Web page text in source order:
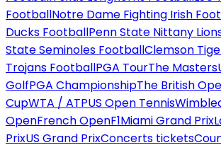
FootballNotre Dame Fighting Irish
Ducks FootballPenn State Nittany
State Seminoles FootballClemson
Trojans FootballPGA TourThe Masters
GolfPGA ChampionshipThe British
CupWTA / ATPUS Open Tennis
OpenFrench OpenF1Miami Grand Prix
PrixUS Grand PrixConcerts tickets